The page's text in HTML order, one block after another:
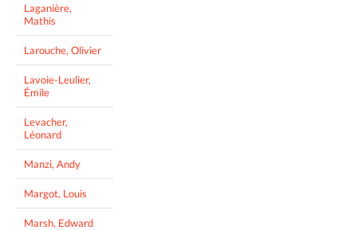
Laganière,
Mathis
Larouche, Olivier
Lavoie-Leulier,
Émile
Levacher,
Léonard
Manzi, Andy
Margot, Louis
Marsh, Edward